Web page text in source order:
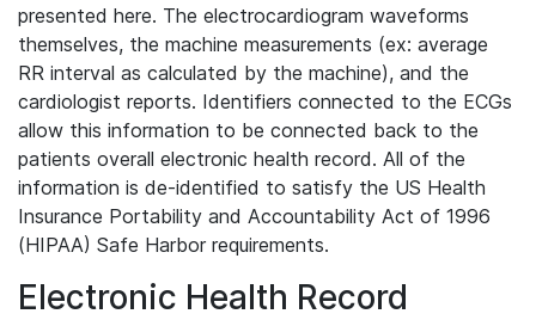
presented here. The electrocardiogram waveforms
themselves, the machine measurements (ex: average
RR interval as calculated by the machine), and the
cardiologist reports. Identifiers connected to the ECGs
allow this information to be connected back to the
patients overall electronic health record. All of the
information is de-identified to satisfy the US Health
Insurance Portability and Accountability Act of 1996
(HIPAA) Safe Harbor requirements.
Electronic Health Record